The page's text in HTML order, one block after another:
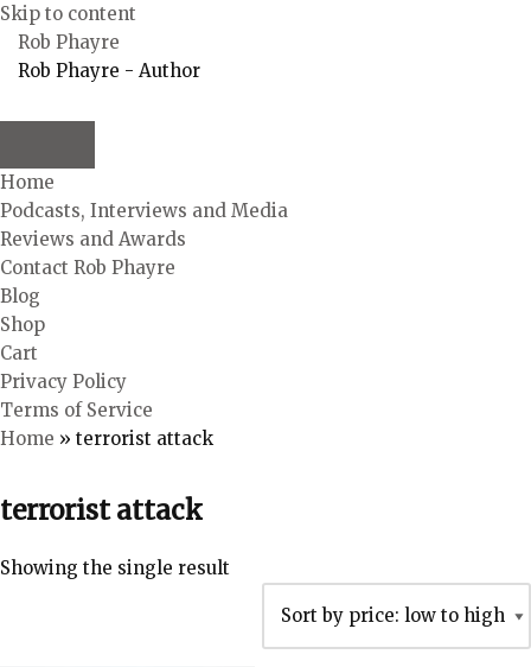
Skip to content
Rob Phayre
Rob Phayre - Author
Home
Podcasts, Interviews and Media
Reviews and Awards
Contact Rob Phayre
Blog
Shop
Cart
Privacy Policy
Terms of Service
Home » terrorist attack
terrorist attack
Showing the single result